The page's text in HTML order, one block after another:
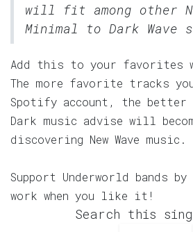
will fit among other
Minimal to Dark Wave
Add this to your favorites
The more favorite tracks
Spotify account, the better
Dark music advise will
discovering New Wave music.
Support Underworld bands
work when you like it!
Search this